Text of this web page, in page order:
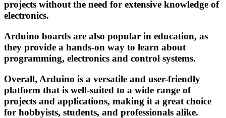
projects without the need for extensive knowledge of
electronics.
Arduino boards are also popular in education, as
they provide a hands-on way to learn about
programming, electronics and control systems.
Overall, Arduino is a versatile and user-friendly
platform that is well-suited to a wide range of
projects and applications, making it a great choice
for hobbyists, students, and professionals alike.